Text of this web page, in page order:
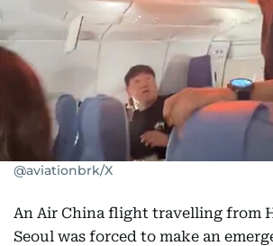
@aviationbrk/X
An Air China flight travelling from
Seoul was forced to make an